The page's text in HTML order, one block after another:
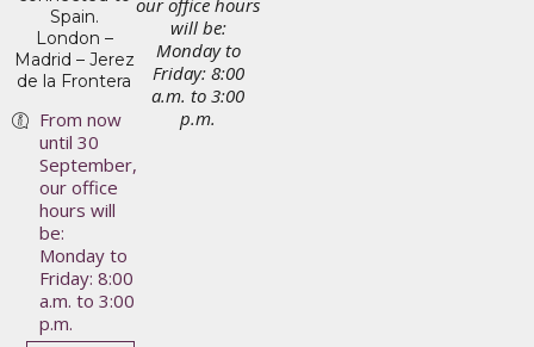
Spain.
London –
Madrid – Jerez
de la Frontera
From now
until 30
September,
our office
hours will
be:
Monday to
Friday: 8:00
a.m. to 3:00
p.m.
will be:
Monday to
Friday: 8:00
a.m. to 3:00
p.m.